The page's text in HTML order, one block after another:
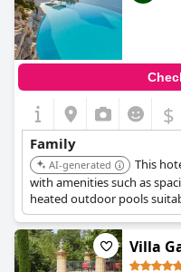
$
Family
AI-generated
This
with amenities such as
heated outdoor pools
private beach and family-
Villa